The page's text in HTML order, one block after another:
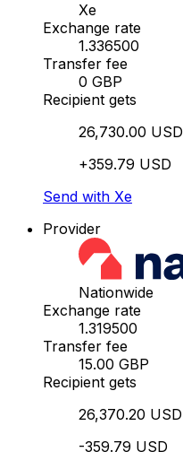
Xe
Exchange rate
1.336500
Transfer fee
0 GBP
Recipient gets
26,730.00 USD
+359.79 USD
Send with Xe
Provider
Nationwide
Exchange rate
1.319500
Transfer fee
15.00 GBP
Recipient gets
26,370.20 USD
-359.79 USD